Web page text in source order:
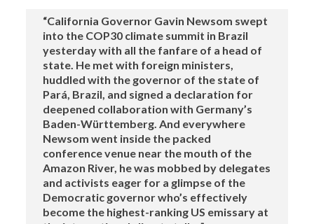
“California Governor Gavin Newsom swept
into the COP30 climate summit in Brazil
yesterday with all the fanfare of a head of
state. He met with foreign ministers,
huddled with the governor of the state of
Pará, Brazil, and signed a declaration for
deepened collaboration with Germany’s
Baden-Württemberg. And everywhere
Newsom went inside the packed
conference venue near the mouth of the
Amazon River, he was mobbed by delegates
and activists eager for a glimpse of the
Democratic governor who’s effectively
become the highest-ranking US emissary at